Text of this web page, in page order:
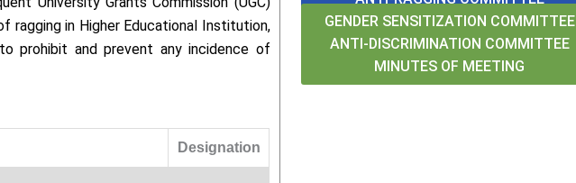
ragging in Higher Educational Institution,
prohibit and prevent any incidence of
Designation
GENDER SENSITIZATION COMMITTEE
ANTI-DISCRIMINATION COMMITTEE
MINUTES OF MEETING